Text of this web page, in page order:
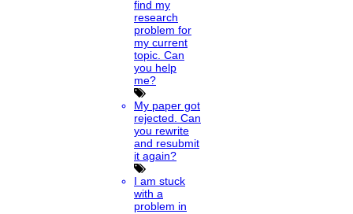
find my
research
problem for
my current
topic. Can
you help
me?
My paper got
rejected. Can
you rewrite
and resubmit
it again?
I am stuck
with a
problem in